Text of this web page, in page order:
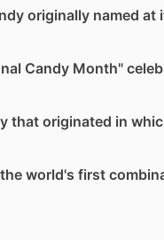
originally named at
Candy Month"
that originated in
world's first